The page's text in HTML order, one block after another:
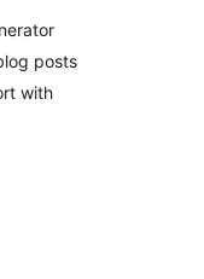
posts
with